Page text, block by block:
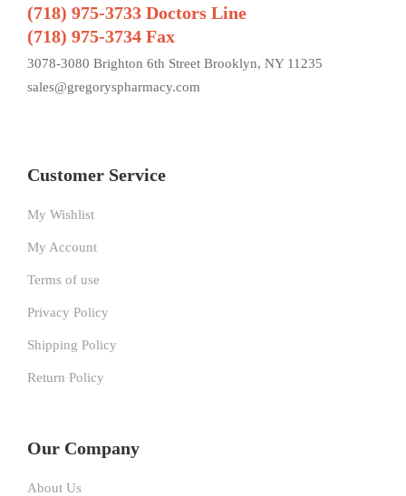
(718) 975-3733 Doctors Line
(718) 975-3734 Fax
3078-3080 Brighton 6th Street Brooklyn, NY 11235
sales@gregoryspharmacy.com
Customer Service
My Wishlist
My Account
Terms of use
Privacy Policy
Shipping Policy
Return Policy
Our Company
About Us